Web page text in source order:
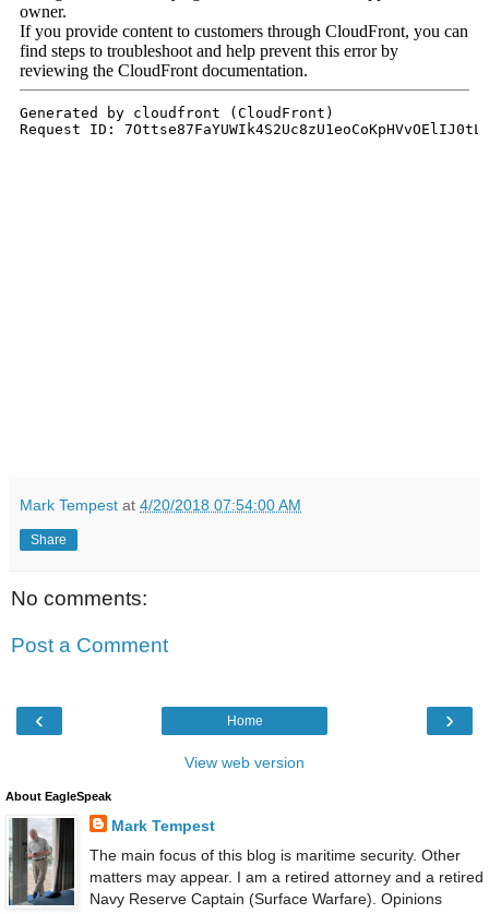
Mark Tempest at 4/20/2018 07:54:00 AM
Share
No comments:
Post a Comment
‹ ›
Home
View web version
About EagleSpeak
Mark Tempest
The main focus of this blog is maritime security. Other
matters may appear. I am a retired attorney and a retired
Navy Reserve Captain (Surface Warfare). Opinions